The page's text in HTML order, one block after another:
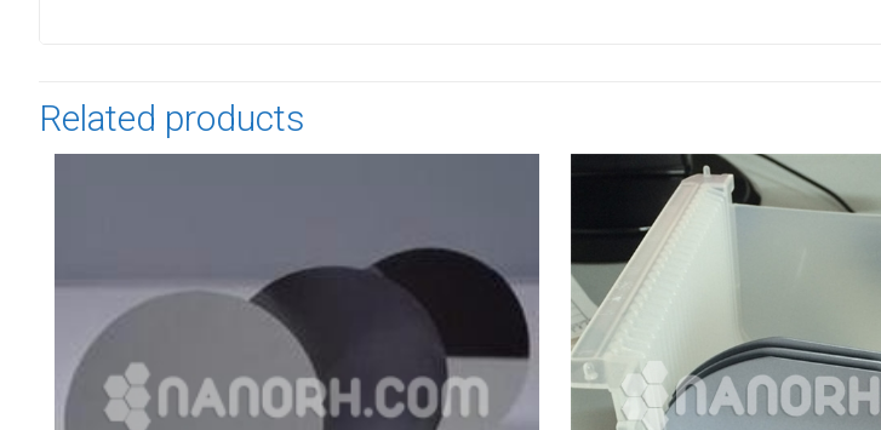
Related products